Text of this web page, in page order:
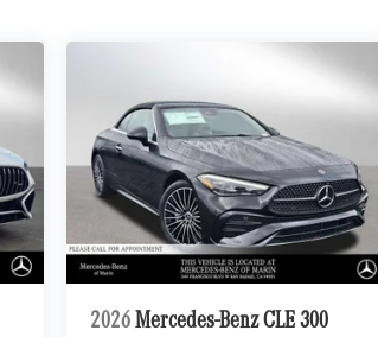
2026 Mercedes-Benz CLE 300